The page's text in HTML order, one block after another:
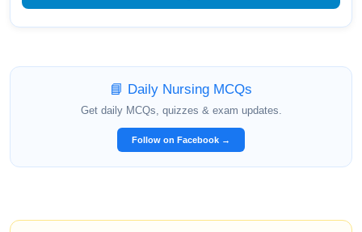
📘 Daily Nursing MCQs
Get daily MCQs, quizzes & exam updates.
Follow on Facebook →